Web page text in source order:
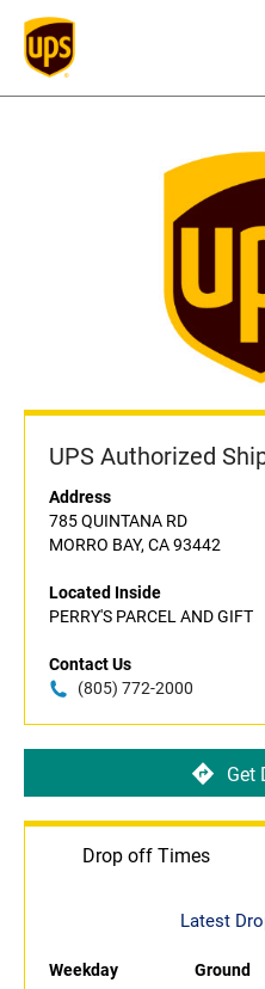
UPS Authorized
Address
785 QUINTANA RD
MORRO BAY, CA 93442
Located Inside
PERRY'S PARCEL AND GIFT
Contact Us
(805) 772-2000
Get
Drop off Times
Latest
Weekday Ground